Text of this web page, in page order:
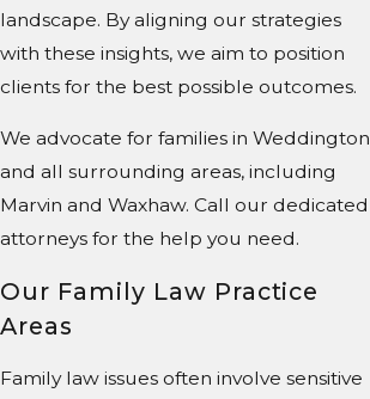
landscape. By aligning our strategies
with these insights, we aim to position
clients for the best possible outcomes.
We advocate for families in Weddington
and all surrounding areas, including
Marvin and Waxhaw. Call our dedicated
attorneys for the help you need.
Our Family Law Practice
Areas
Family law issues often involve sensitive